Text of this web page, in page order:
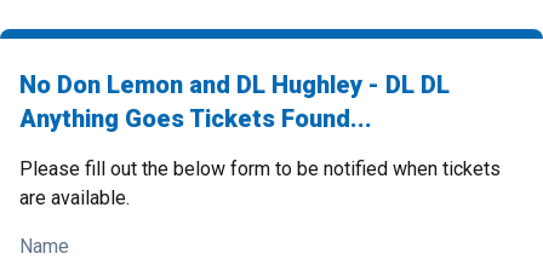
No Don Lemon and DL Hughley - DL DL
Anything Goes Tickets Found...
Please fill out the below form to be notified when tickets
are available.
Name